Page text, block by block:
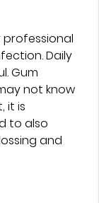
Daily
Gum
not know
it is
to also
and